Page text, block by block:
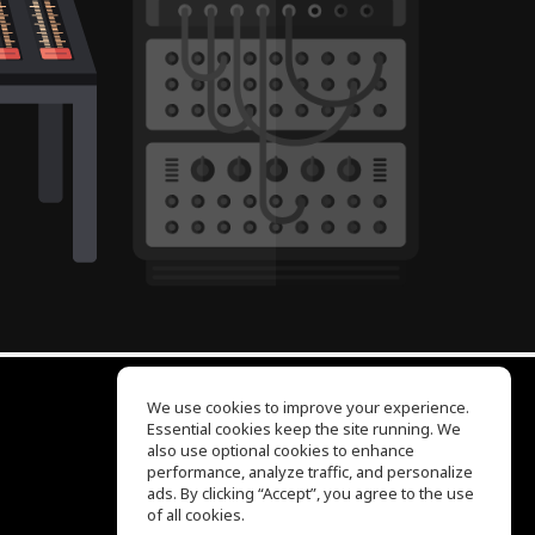
EQ Ear Training
Drum Machine
Help Center
Terms of Use
We use cookies to improve your experience.
Essential cookies keep the site running. We
also use optional cookies to enhance
performance, analyze traffic, and personalize
ads. By clicking “Accept”, you agree to the use
of all cookies.